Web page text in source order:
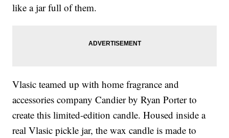
like a jar full of them.
Vlasic teamed up with home fragrance and
accessories company Candier byRyan Porterto
create this limited-edition candle. Housed inside a
real Vlasic pickle jar, the wax candle is made to